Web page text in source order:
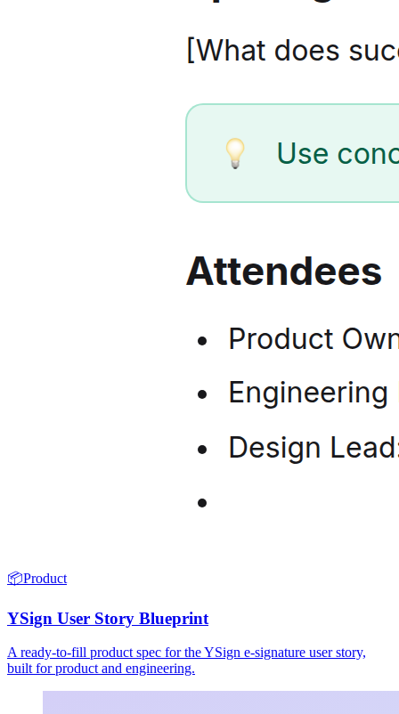
📦Product
YSign User Story Blueprint
A ready-to-fill product spec for the YSign e-signature user story,
built for product and engineering.